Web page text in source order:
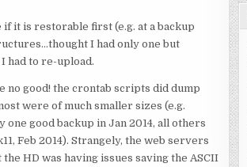
it is restorable first (e.g. at a backup
I had only one but
had to re-upload.
no good! the crontab scripts did dump
were of much smaller sizes (e.g.
good backup in Jan 2014, all others
Feb 2014). Strangely, the web servers
HD was having issues saving the ASCII